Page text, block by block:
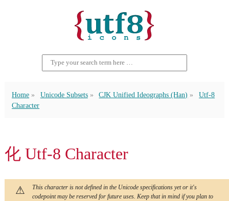
Home Unicode Subsets CJK Unified Ideographs (Han)
Utf-8
Character
化 Utf-8 Character
This character is not defined in the Unicode specifications yet or it's
codepoint may be reserved for future uses. Keep that in mind if you plan to